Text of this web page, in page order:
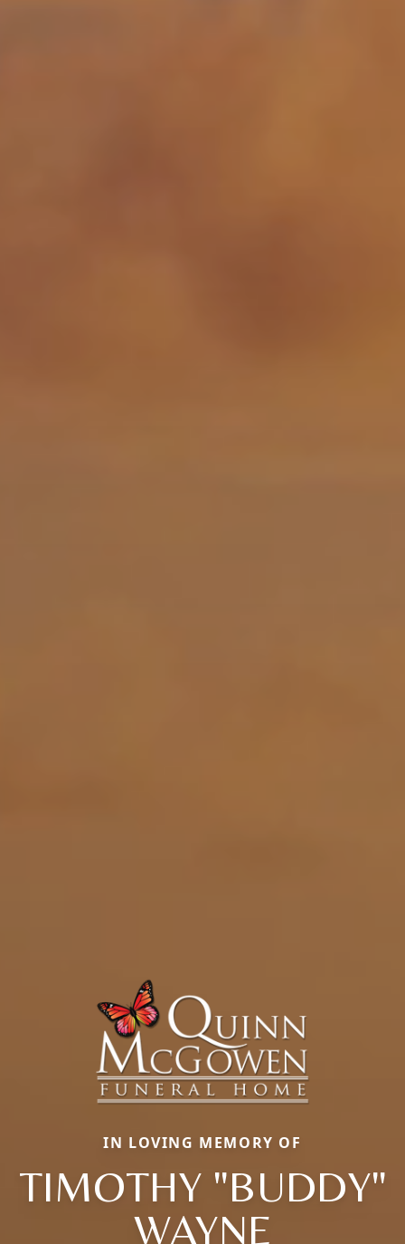
IN LOVING MEMORY OF
TIMOTHY "BUDDY"
WAYNE